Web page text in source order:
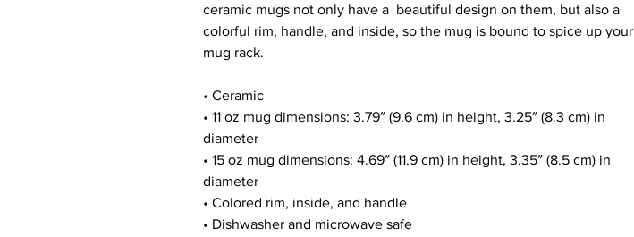
ceramic mugs not only have a  beautiful design on them, but also a
colorful rim, handle, and inside, so the mug is bound to spice up your
mug rack.
• Ceramic
• 11 oz mug dimensions: 3.79″ (9.6 cm) in height, 3.25″ (8.3 cm) in
diameter
• 15 oz mug dimensions: 4.69″ (11.9 cm) in height, 3.35″ (8.5 cm) in
diameter
• Colored rim, inside, and handle
• Dishwasher and microwave safe